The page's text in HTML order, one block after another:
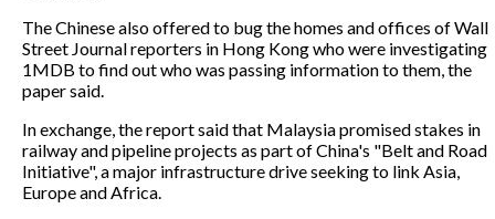
The Chinese also offered to bug the homes and offices of Wall
Street Journal reporters in Hong Kong who were investigating
1MDB to find out who was passing information to them, the
paper said.
In exchange, the report said that Malaysia promised stakes in
railway and pipeline projects as part of China's "Belt and Road
Initiative", a major infrastructure drive seeking to link Asia,
Europe and Africa.